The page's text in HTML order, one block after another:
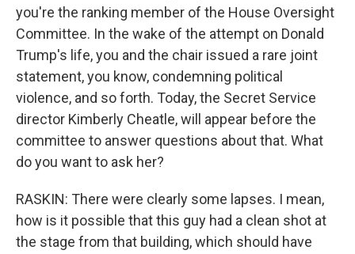
you're the ranking member of the House Oversight
Committee. In the wake of the attempt on Donald
Trump's life, you and the chair issued a rare joint
statement, you know, condemning political
violence, and so forth. Today, the Secret Service
director Kimberly Cheatle, will appear before the
committee to answer questions about that. What
do you want to ask her?
RASKIN: There were clearly some lapses. I mean,
how is it possible that this guy had a clean shot at
the stage from that building, which should have